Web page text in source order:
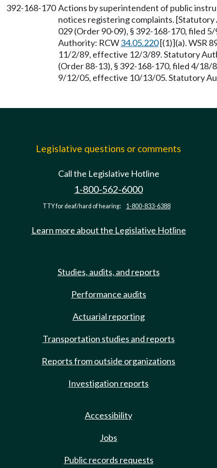
392-168-170 Actions by superintendent of public
notices registering complaints.
029 (Order 90-09), § 392-168-170, filed
Authority: RCW34.05.220[(1)](a). WSR
11/2/89, effective 12/3/89. Statutory
(Order 88-13), § 392-168-170, filed 4/18/
9/12/05, effective 10/13/05. Statutory
Legislative questions or comments
Call the Legislative Hotline
1-800-562-6000
TTY for deaf/hard of hearing: 1-800-833-6388
Learn more about the Legislative Hotline
Studies, audits, and reports
Performance audits
Actuarial reporting
Transportation studies and reports
Reports from outside organizations
Investigation reports
Accessibility
Jobs
Public records requests